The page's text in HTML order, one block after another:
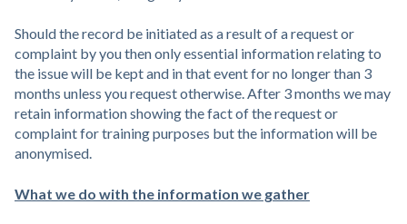
Should the record be initiated as a result of a request or
complaint by you then only essential information relating to
the issue will be kept and in that event for no longer than 3
months unless you request otherwise. After 3 months we may
retain information showing the fact of the request or
complaint for training purposes but the information will be
anonymised.
What we do with the information we gather